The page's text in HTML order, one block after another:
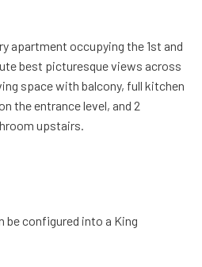
apartment occupying the 1st and
best picturesque views across
space with balcony, full kitchen
the entrance level, and 2
upstairs.
be configured into a King